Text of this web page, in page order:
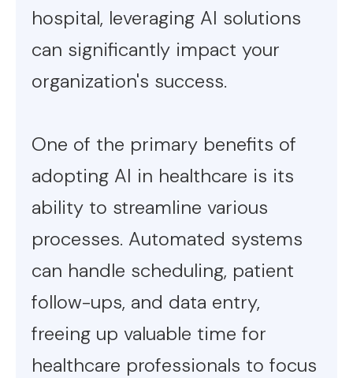
hospital, leveraging AI solutions
can significantly impact your
organization's success.
One of the primary benefits of
adopting AI in healthcare is its
ability to streamline various
processes. Automated systems
can handle scheduling, patient
follow-ups, and data entry,
freeing up valuable time for
healthcare professionals to focus